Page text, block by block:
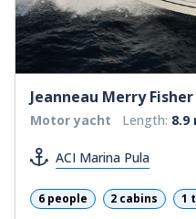
Jeanneau Merry Fisher
Motor yacht Length: 8.9
ACI Marina Pula
6 people 2 cabins 1